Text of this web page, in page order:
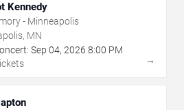
Kennedy
- Minneapolis
MN
Sep 04, 2026 8:00 PM
→